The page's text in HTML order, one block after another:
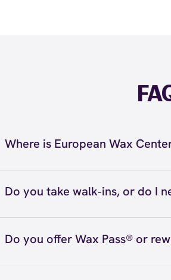
Where is European Wax
We're located at 7804 Norfolk
Bethesda. Call us at (301) 500-0116.
Do you take walk‑ins, or do I
We love walk‑ins when time
your preferred time
here
(or call
Do you offer Wax Pass® or